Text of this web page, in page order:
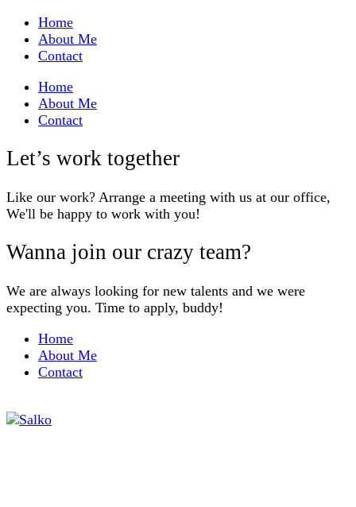
Home
About Me
Contact
Home
About Me
Contact
Let’s work together
Like our work? Arrange a meeting with us at our office,
We'll be happy to work with you!
Wanna join our crazy team?
We are always looking for new talents and we were
expecting you. Time to apply, buddy!
Home
About Me
Contact